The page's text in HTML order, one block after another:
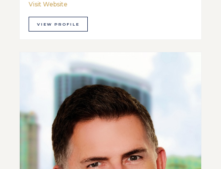
Visit Website
VIEW PROFILE